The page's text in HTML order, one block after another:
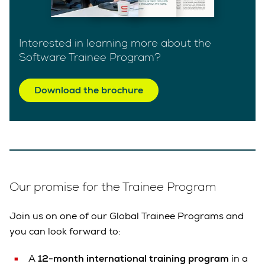
Interested in learning more about the
Software Trainee Program?
Download the brochure
Our promise for the Trainee Program
Join us on one of our Global Trainee Programs and
you can look forward to:
A12-month international training program in a